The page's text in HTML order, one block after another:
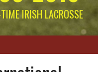
IRISH LACROSSE